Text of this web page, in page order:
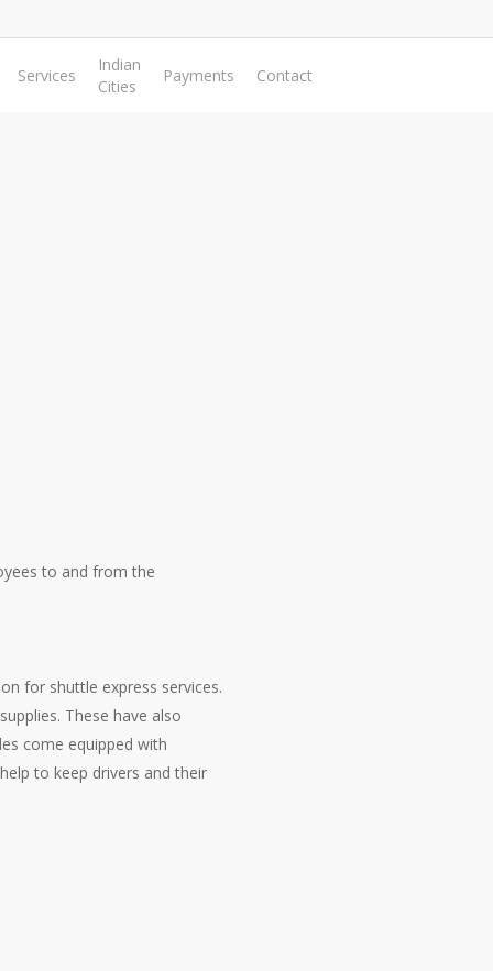
Services
Indian
Cities
Payments Contact
to and from the
for shuttle express services.
These have also
come equipped with
to keep drivers and their